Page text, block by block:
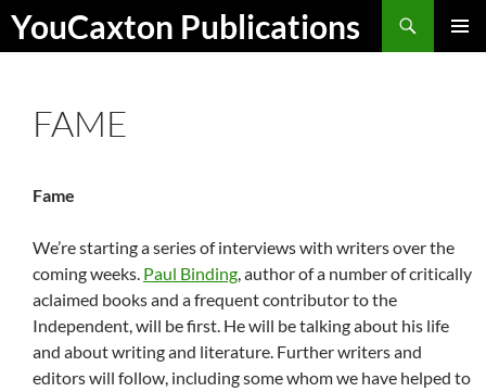
Skip
YouCaxton Publications
Search
FAME
Fame
We’re starting a series of interviews with writers over the
coming weeks. Paul Binding, author of a number of critically
aclaimed books and a frequent contributor to the
Independent, will be first. He will be talking about his life
and about writing and literature. Further writers and
editors will follow, including some whom we have helped to